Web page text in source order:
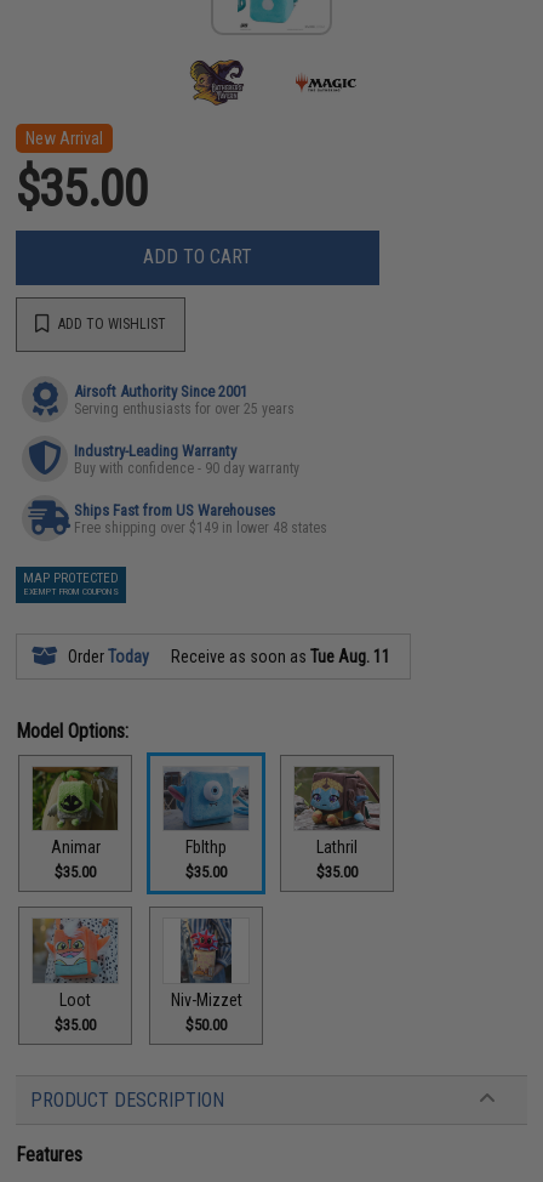
New Arrival
$35.00
ADD TO CART
ADD TO WISHLIST
Airsoft Authority Since 2001
Serving enthusiasts for over 25 years
Industry-Leading Warranty
Buy with confidence - 90 day warranty
Ships Fast from US Warehouses
Free shipping over $149 in lower 48 states
MAP PROTECTED
EXEMPT FROM COUPONS
OrderToday Receive as soon asTue Aug. 11
Model Options:
Animar
$35.00
Fblthp
$35.00
Lathril
$35.00
Loot
$35.00
Niv-Mizzet
$50.00
PRODUCT DESCRIPTION
Features